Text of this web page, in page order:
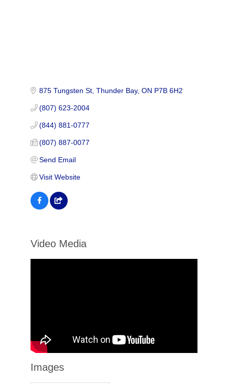
875 Tungsten St Thunder Bay ON P7B 6H2
(807) 623-2004
(844) 881-0777
(807) 887-0077
Send Email
Visit Website
Video Media
Images